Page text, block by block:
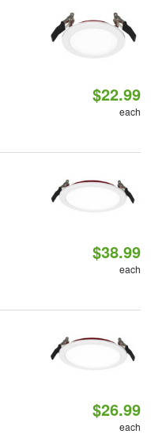
$22.99
each
$38.99
each
$26.99
each